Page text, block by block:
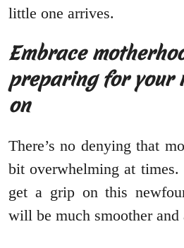
little one arrives.
Embrace
preparing for your
on
There’s no denying that
bit overwhelming at times.
get a grip on this
will be much smoother and